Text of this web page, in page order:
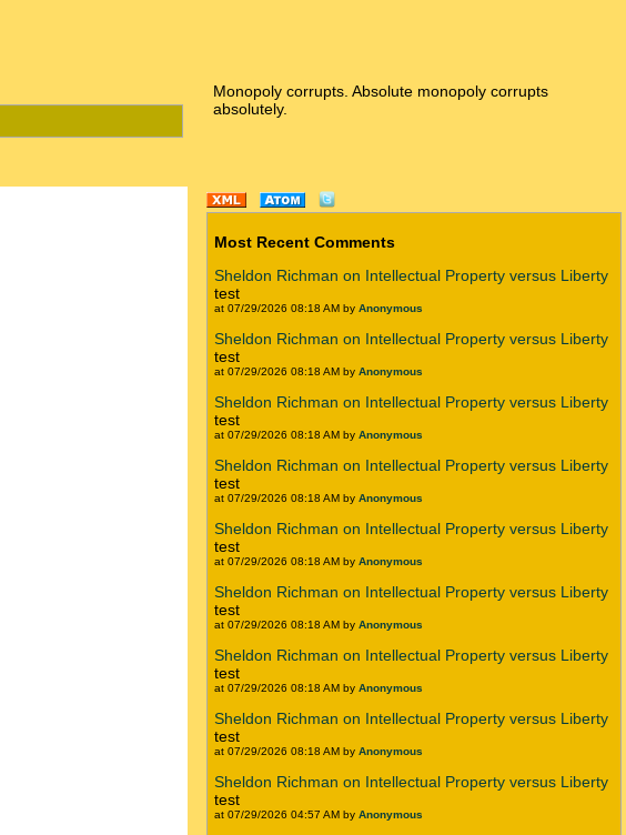
Monopoly corrupts. Absolute monopoly corrupts
absolutely.
Most Recent Comments
Sheldon Richman on Intellectual Property versus Liberty
test
at 07/29/2026 08:18 AM by Anonymous
Sheldon Richman on Intellectual Property versus Liberty
test
at 07/29/2026 08:18 AM by Anonymous
Sheldon Richman on Intellectual Property versus Liberty
test
at 07/29/2026 08:18 AM by Anonymous
Sheldon Richman on Intellectual Property versus Liberty
test
at 07/29/2026 08:18 AM by Anonymous
Sheldon Richman on Intellectual Property versus Liberty
test
at 07/29/2026 08:18 AM by Anonymous
Sheldon Richman on Intellectual Property versus Liberty
test
at 07/29/2026 08:18 AM by Anonymous
Sheldon Richman on Intellectual Property versus Liberty
test
at 07/29/2026 08:18 AM by Anonymous
Sheldon Richman on Intellectual Property versus Liberty
test
at 07/29/2026 08:18 AM by Anonymous
Sheldon Richman on Intellectual Property versus Liberty
test
at 07/29/2026 04:57 AM by Anonymous